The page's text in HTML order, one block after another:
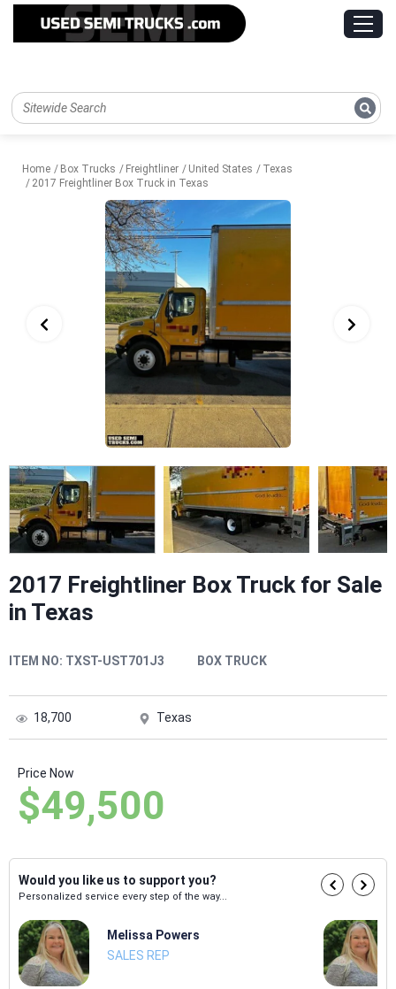
Home Box Trucks Freightliner United States
Texas
2017 Freightliner Box Truck in Texas
2017 Freightliner Box Truck for Sale
in Texas
ITEM NO: TXST-UST701J3 BOX TRUCK
18,700 Texas
Price Now
$49,500
Would you like us to support you?
Personalized service every step of the way...
Melissa Powers
SALES REP